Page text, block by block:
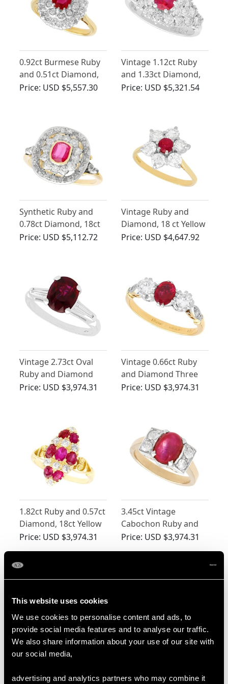
This website uses cookies
We use cookies to personalise content and ads, to
provide social media features and to analyse our traffic.
We also share information about your use of our site with
our social media,
advertising and analytics partners who may combine it
0.92ct Burmese Ruby
and 0.51ct Diamond,
18ct Yellow Gold
Price: USD $5,557.30
Vintage 1.12ct Ruby
and 1.33ct Diamond,
18ct White Gold Dress
Price: USD $5,321.54
Synthetic Ruby and
0.78ct Diamond, 18ct
Yellow Gold Dress
Price: USD $5,112.72
Vintage Ruby and
Diamond, 18 ct Yellow
Gold Cluster Ring
Price: USD $4,647.92
Vintage 2.73ct Oval
Ruby and Diamond
Ring in Platinum
Price: USD $3,974.31
Vintage 0.66ct Ruby
and Diamond Three
Stone Ring
Price: USD $3,974.31
1.82ct Ruby and 0.57ct
Diamond, 18ct Yellow
Gold Marquise Ring -
Price: USD $3,974.31
3.45ct Vintage
Cabochon Ruby and
Diamond Ring in
Price: USD $3,974.31
2.05ct Diamond and
Ruby Colour Doublet,
Diamond, 18ct Yellow